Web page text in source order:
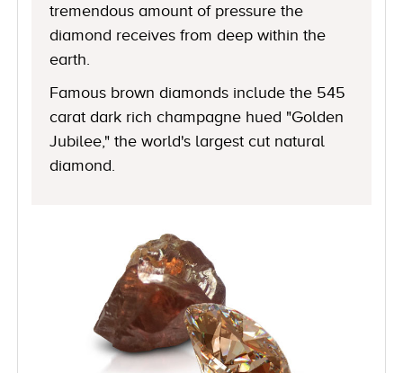
tremendous amount of pressure the
diamond receives from deep within the
earth.
Famous brown diamonds include the 545
carat dark rich champagne hued "Golden
Jubilee," the world's largest cut natural
diamond.